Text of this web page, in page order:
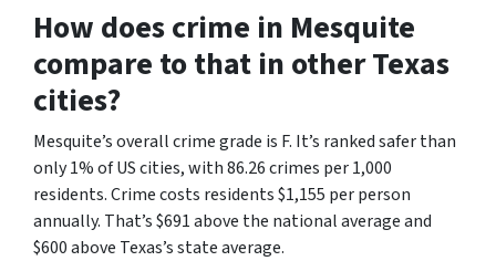
How does crime in Mesquite
compare to that in other Texas
cities?
Mesquite’s overall crime grade is F. It’s ranked safer than
only 1% of US cities, with 86.26 crimes per 1,000
residents. Crime costs residents $1,155 per person
annually. That’s $691 above the national average and
$600 above Texas’s state average.